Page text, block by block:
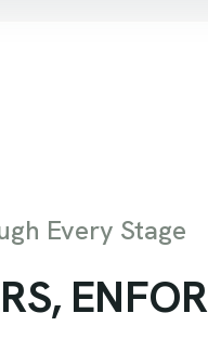
Every Stage
RS, ENFOR